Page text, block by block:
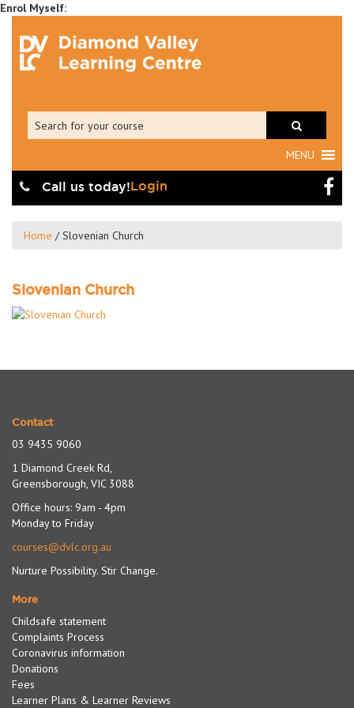
MENU
Call us today!Login
Home /Slovenian Church
Slovenian Church
Contact
03 9435 9060
1 Diamond Creek Rd,
Greensborough, VIC 3088
Office hours: 9am - 4pm
Monday to Friday
courses@dvlc.org.au
Nurture Possibility. Stir Change.
More
Childsafe statement
Complaints Process
Coronavirus information
Donations
Fees
Learner Plans & Learner Reviews